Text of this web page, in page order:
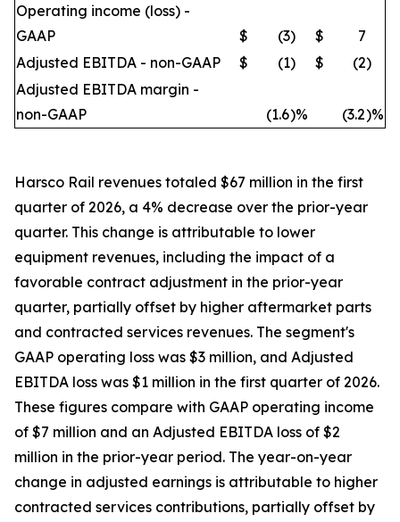
Operating income (loss) -
GAAP
$ (3) $
7
Adjusted EBITDA - non-GAAP
$ (1) $ (2)
Adjusted EBITDA margin -
non-GAAP
(1.6)% (3.2)%
Harsco Rail revenues totaled $67 million in the first
quarter of 2026, a 4% decrease over the prior-year
quarter. This change is attributable to lower
equipment revenues, including the impact of a
favorable contract adjustment in the prior-year
quarter, partially offset by higher aftermarket parts
and contracted services revenues. The segment's
GAAP operating loss was $3 million, and Adjusted
EBITDA loss was $1 million in the first quarter of 2026.
These figures compare with GAAP operating income
of $7 million and an Adjusted EBITDA loss of $2
million in the prior-year period. The year-on-year
change in adjusted earnings is attributable to higher
contracted services contributions, partially offset by